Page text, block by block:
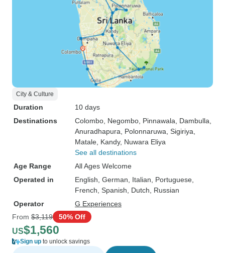
City & Culture
Duration
10 days
Destinations
Colombo , Negombo , Pinnawala , Dambulla
Anuradhapura , Polonnaruwa , Sigiriya
Matale , Kandy, Nuwara Eliya
See all destinations
Age Range
All Ages Welcome
Operated in
English, German, Italian, Portuguese,
French, Spanish, Dutch, Russian
Operator
G Experiences
From $3,119 50% Off
US$1,560
Sign up to unlock savings